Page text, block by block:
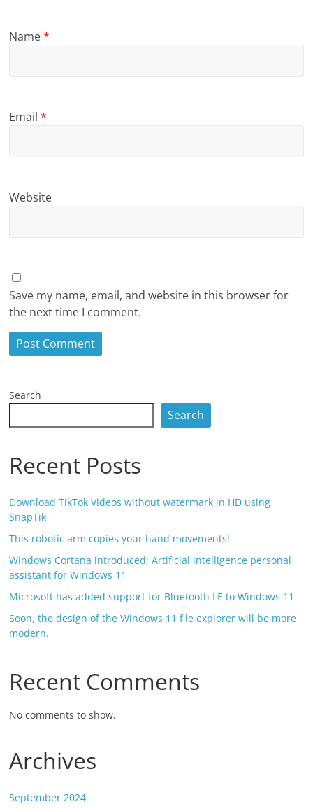
Name*
Email*
Website
Save my name, email, and website in this browser for
the next time I comment.
Search
Search
Recent Posts
Download TikTok Videos without watermark in HD using
SnapTik
This robotic arm copies your hand movements!
Windows Cortana introduced; Artificial intelligence personal
assistant for Windows 11
Microsoft has added support for Bluetooth LE to Windows 11
Soon, the design of the Windows 11 file explorer will be more
modern.
Recent Comments
No comments to show.
Archives
September 2024